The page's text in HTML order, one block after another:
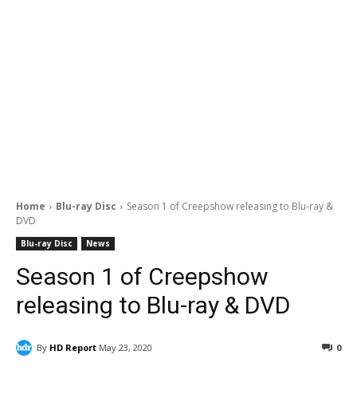
Home Blu-ray Disc
Season 1 of Creepshow releasing to Blu-ray &
DVD
Blu-ray Disc News
Season 1 of Creepshow
releasing to Blu-ray & DVD
By HD Report May 23, 2020 0